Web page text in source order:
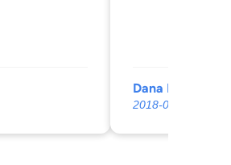
Dana Malshuk
2018-06-11